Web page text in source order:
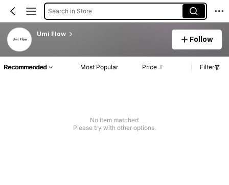
Search in Store
Umi Flow
Follow
Recommended Most Popular Price Filter
No item matched
Please try with other options.